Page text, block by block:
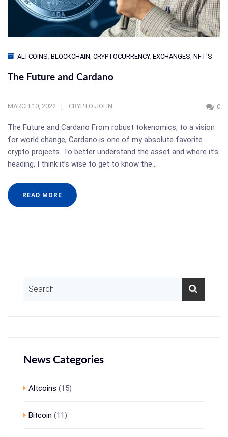
ALTCOINS BLOCKCHAIN CRYPTOCURRENCY, EXCHANGES NFT'S
The Future and Cardano
MARCH 10, 2022 CRYPTO JOHN 0
The Future and Cardano From robust tokenomics, to a vision
for world change, Cardano is one of my absolute favorite
crypto projects. To better understand the asset and where it’s
heading, I think it’s wise to get to know the…
READ MORE
News Categories
Altcoins (15)
Bitcoin (11)